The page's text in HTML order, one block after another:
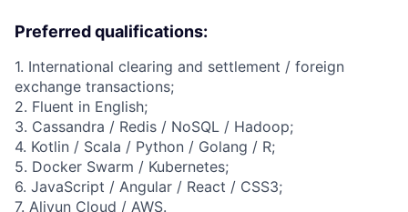
Preferred qualifications:
1. International clearing and settlement / foreign
exchange transactions;
2. Fluent in English;
3. Cassandra / Redis / NoSQL / Hadoop;
4. Kotlin / Scala / Python / Golang / R;
5. Docker Swarm / Kubernetes;
6. JavaScript / Angular / React / CSS3;
7. Aliyun Cloud / AWS.